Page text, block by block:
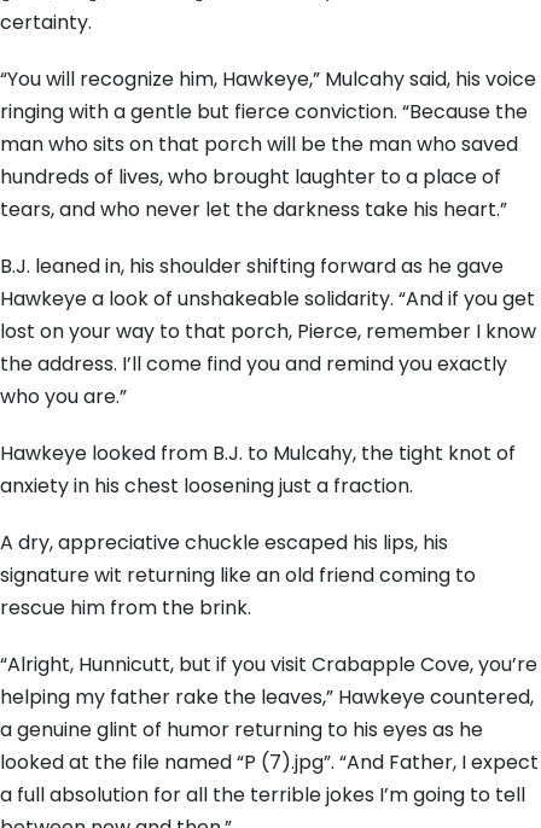
certainty.
“You will recognize him, Hawkeye,” Mulcahy said, his voice
ringing with a gentle but fierce conviction. “Because the
man who sits on that porch will be the man who saved
hundreds of lives, who brought laughter to a place of
tears, and who never let the darkness take his heart.”
B.J. leaned in, his shoulder shifting forward as he gave
Hawkeye a look of unshakeable solidarity. “And if you get
lost on your way to that porch, Pierce, remember I know
the address. I’ll come find you and remind you exactly
who you are.”
Hawkeye looked from B.J. to Mulcahy, the tight knot of
anxiety in his chest loosening just a fraction.
A dry, appreciative chuckle escaped his lips, his
signature wit returning like an old friend coming to
rescue him from the brink.
“Alright, Hunnicutt, but if you visit Crabapple Cove, you’re
helping my father rake the leaves,” Hawkeye countered,
a genuine glint of humor returning to his eyes as he
looked at the file named “P (7).jpg”. “And Father, I expect
a full absolution for all the terrible jokes I’m going to tell